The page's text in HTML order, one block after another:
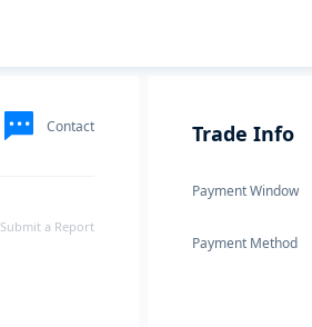
Contact
Submit a Report
Trade Info
Payment Window
Payment Method